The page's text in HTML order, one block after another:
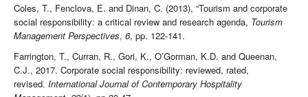
Coles, T., Fenclova, E. and Dinan, C. (2013), “Tourism and corporate
social responsibility: a critical review and research agenda, Tourism
Management Perspectives, 6, pp. 122-141.
Farrington, T., Curran, R., Gori, K., O’Gorman, K.D. and Queenan,
C.J., 2017. Corporate social responsibility: reviewed, rated,
revised. International Journal of Contemporary Hospitality